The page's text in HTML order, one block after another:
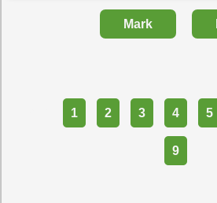
Mark
1 2 3 4 5
9